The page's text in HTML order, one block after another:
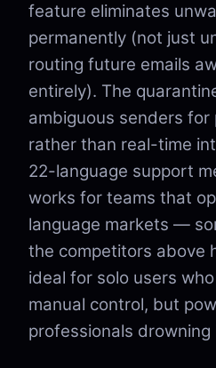
feature eliminates
permanently (not just
routing future emails
entirely). The
ambiguous senders for
rather than real-time
22-language support
works for teams that
language markets —
the competitors above
ideal for solo users
manual control, but
professionals drowning